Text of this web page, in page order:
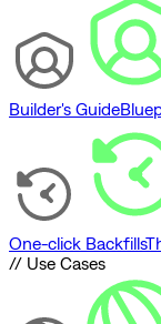
Builder's Guide
One-click Backfills
// Use Cases